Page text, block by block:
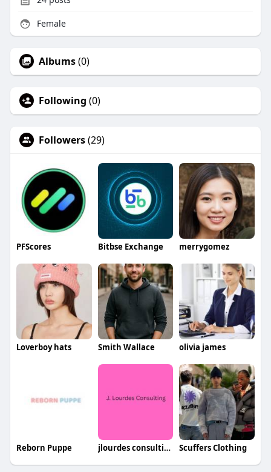
Female
Albums(0)
Following (0)
Followers(29)
PFScores Bitbse Exchange merrygomez
Loverboy hats Smith Wallace olivia james
Reborn Puppe jlourdes consulting Scuffers Clothing